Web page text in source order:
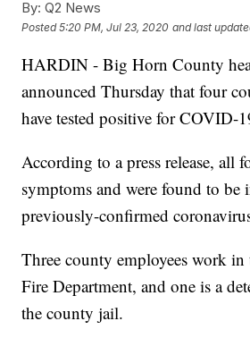
By: Q2 News
Posted5:20 PM, Jul 23, 2020 and last
HARDIN - Big Horn County
announced Thursday that four
have tested positive for COVID-
According to a press release, all
symptoms and were found to be
previously-confirmed
Three county employees work
Fire Department, and one is a
the county jail.